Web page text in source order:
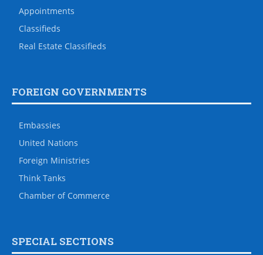
Appointments
Classifieds
Real Estate Classifieds
FOREIGN GOVERNMENTS
Embassies
United Nations
Foreign Ministries
Think Tanks
Chamber of Commerce
SPECIAL SECTIONS